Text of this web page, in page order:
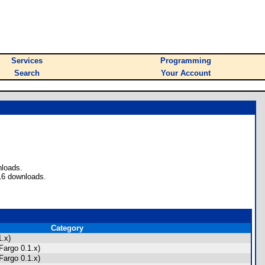
Services
Programming
Search Your Account
downloads.
Category
0.1.x)
0.1.x)